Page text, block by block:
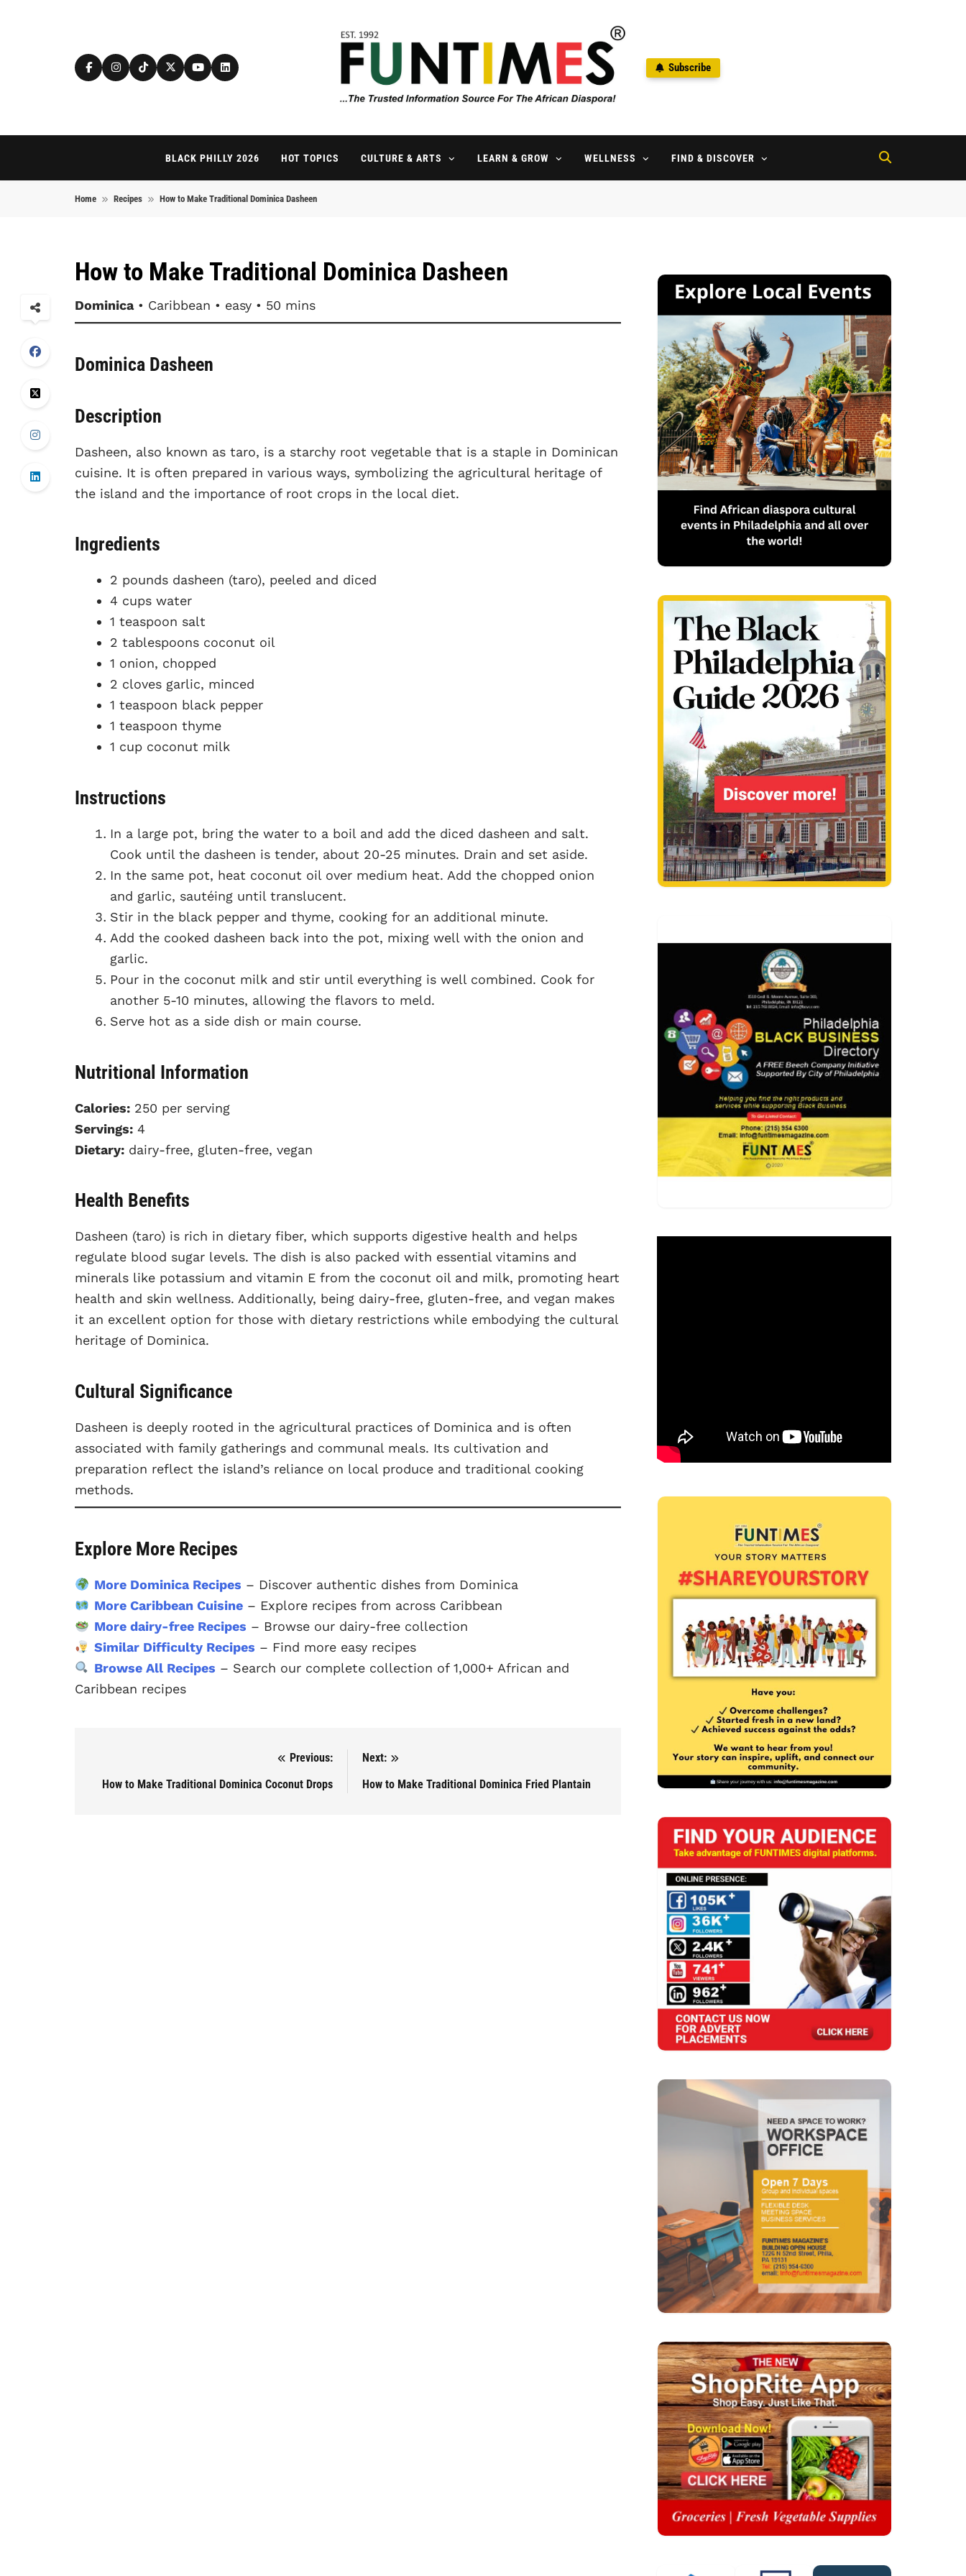
FunTimes Magazine
Subscribe
BLACK PHILLY 2026 HOT TOPICS CULTURE & ARTS LEARN & GROW WELLNESS FIND & DISCOVER
Home Recipes How to Make Traditional Dominica Dasheen
How to Make Traditional Dominica Dasheen
Dominica• Caribbean • easy • 50 mins
Dominica Dasheen
Description
Dasheen, also known as taro, is a starchy root vegetable that is a staple in Dominican
cuisine. It is often prepared in various ways, symbolizing the agricultural heritage of
the island and the importance of root crops in the local diet.
Ingredients
2 pounds dasheen (taro), peeled and diced
4 cups water
1 teaspoon salt
2 tablespoons coconut oil
1 onion, chopped
2 cloves garlic, minced
1 teaspoon black pepper
1 teaspoon thyme
1 cup coconut milk
Instructions
In a large pot, bring the water to a boil and add the diced dasheen and salt.
Cook until the dasheen is tender, about 20-25 minutes. Drain and set aside.
In the same pot, heat coconut oil over medium heat. Add the chopped onion
and garlic, sautéing until translucent.
Stir in the black pepper and thyme, cooking for an additional minute.
Add the cooked dasheen back into the pot, mixing well with the onion and
garlic.
Pour in the coconut milk and stir until everything is well combined. Cook for
another 5-10 minutes, allowing the flavors to meld.
Serve hot as a side dish or main course.
Nutritional Information
Calories: 250 per serving
Servings: 4
Dietary: dairy-free, gluten-free, vegan
Health Benefits
Dasheen (taro) is rich in dietary fiber, which supports digestive health and helps
regulate blood sugar levels. The dish is also packed with essential vitamins and
minerals like potassium and vitamin E from the coconut oil and milk, promoting heart
health and skin wellness. Additionally, being dairy-free, gluten-free, and vegan makes
it an excellent option for those with dietary restrictions while embodying the cultural
heritage of Dominica.
Cultural Significance
Dasheen is deeply rooted in the agricultural practices of Dominica and is often
associated with family gatherings and communal meals. Its cultivation and
preparation reflect the island’s reliance on local produce and traditional cooking
methods.
Explore More Recipes
More Dominica Recipes – Discover authentic dishes from Dominica
More Caribbean Cuisine– Explore recipes from across Caribbean
More dairy-free Recipes – Browse our dairy-free collection
Similar Difficulty Recipes – Find more easy recipes
Browse All Recipes – Search our complete collection of 1,000+ African and
Caribbean recipes
Previous:
How to Make Traditional Dominica Coconut Drops
Next:
How to Make Traditional Dominica Fried Plantain